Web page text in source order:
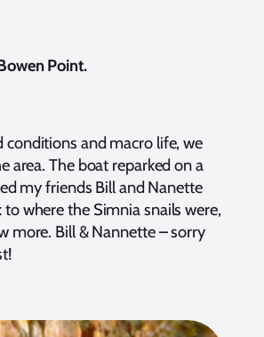
Point.
conditions and macro life, we
area. The boat reparked on a
my friends Bill and Nanette
where the Simnia snails were,
more. Bill & Nannette – sorry